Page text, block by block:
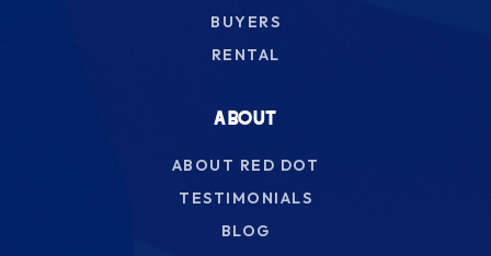
BUYERS
RENTAL
ABOUT
ABOUT RED DOT
TESTIMONIALS
BLOG